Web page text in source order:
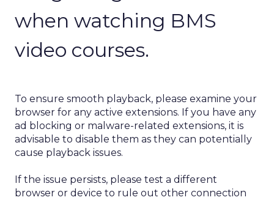
when watching BMS
video courses.
To ensure smooth playback, please examine your
browser for any active extensions. If you have any
ad blocking or malware-related extensions, it is
advisable to disable them as they can potentially
cause playback issues.
If the issue persists, please test a different
browser or device to rule out other connection